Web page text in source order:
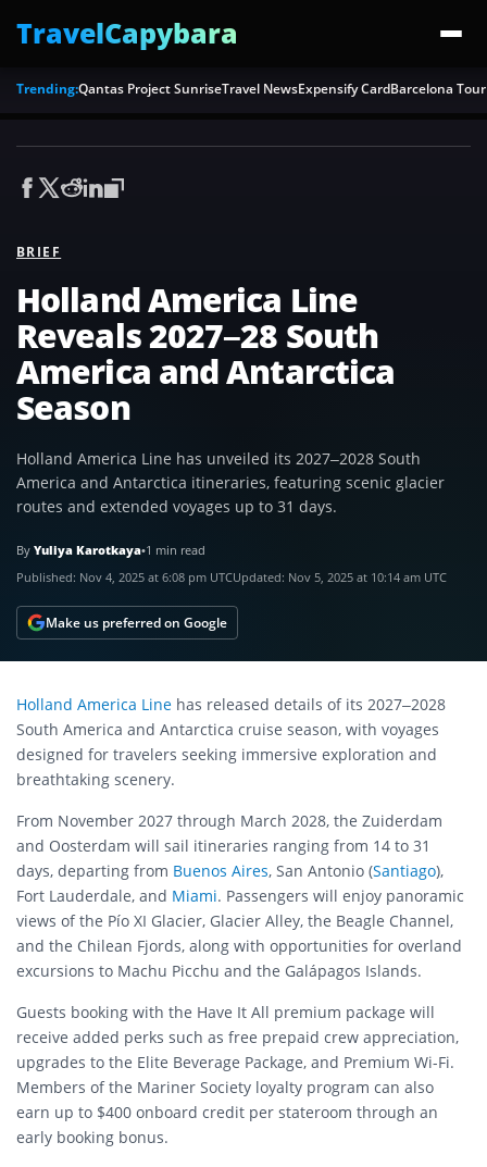
TravelCapybara
Trending:Qantas Project SunriseTravel NewsExpensify CardBarcelona
BRIEF
Holland America Line
Reveals 2027–28 South
America and Antarctica
Season
Holland America Line has unveiled its 2027–2028 South
America and Antarctica itineraries, featuring scenic glacier
routes and extended voyages up to 31 days.
By Yuliya Karotkaya•1 min read
Published: Nov 4, 2025 at 6:08 pm UTCUpdated: Nov 5, 2025 at 10:14 am UTC
Make us preferred on Google
Holland America Line has released details of its 2027–2028
South America and Antarctica cruise season, with voyages
designed for travelers seeking immersive exploration and
breathtaking scenery.
From November 2027 through March 2028, the Zuiderdam
and Oosterdam will sail itineraries ranging from 14 to 31
days, departing from Buenos Aires, San Antonio (Santiago),
Fort Lauderdale, and Miami. Passengers will enjoy panoramic
views of the Pío XI Glacier, Glacier Alley, the Beagle Channel,
and the Chilean Fjords, along with opportunities for overland
excursions to Machu Picchu and the Galápagos Islands.
Guests booking with the Have It All premium package will
receive added perks such as free prepaid crew appreciation,
upgrades to the Elite Beverage Package, and Premium Wi-Fi.
Members of the Mariner Society loyalty program can also
earn up to $400 onboard credit per stateroom through an
early booking bonus.